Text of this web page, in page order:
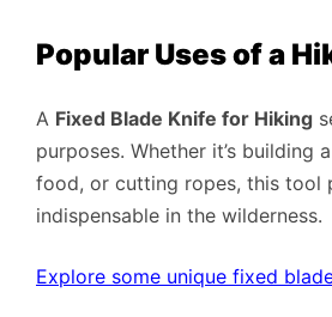
Popular Uses of a
A Fixed Blade Knife for Hiking
purposes. Whether it’s building
food, or cutting ropes, this tool
indispensable in the wilderness.
Explore some unique fixed